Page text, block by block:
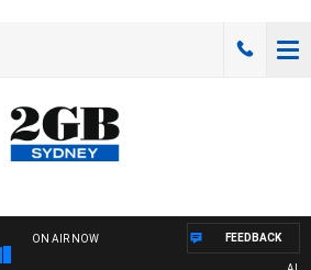
ON AIR NOW FEEDBACK